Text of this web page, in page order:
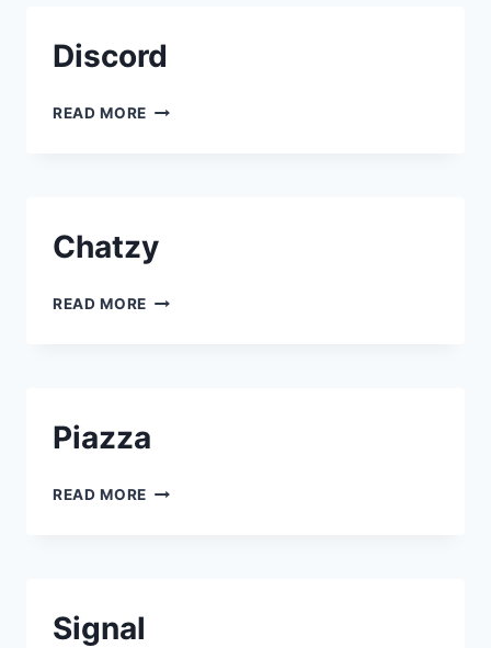
Discord
READ MORE DISCORD
Chatzy
READ MORE CHATZY
Piazza
READ MORE PIAZZA
Signal